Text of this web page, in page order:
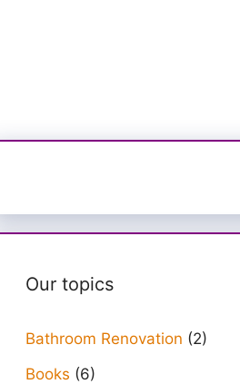
Our topics
Bathroom Renovation (2)
Books (6)